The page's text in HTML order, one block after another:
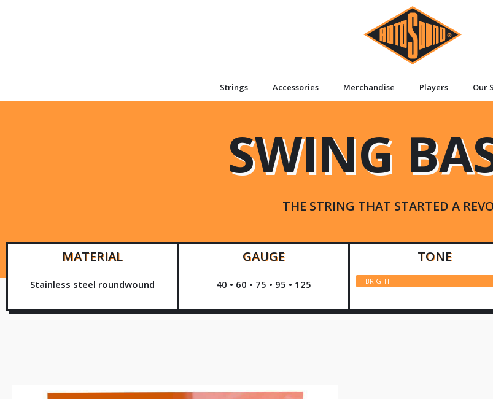
Strings Accessories Merchandise Players Our
SWING
THE STRING THAT STARTED A
MATERIAL
Stainless steel roundwound
GAUGE
40 • 60 • 75 • 95 • 125
TONE
BRIGHT